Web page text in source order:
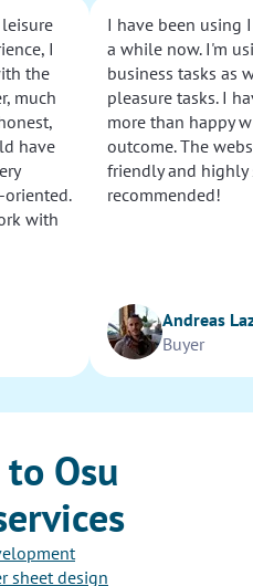
I
the
much
have
with
I have been using
a while now. I'm
business tasks as
pleasure tasks. I
more than happy
outcome. The
friendly and highly
recommended!
Andreas
Buyer
Osu
sheet design